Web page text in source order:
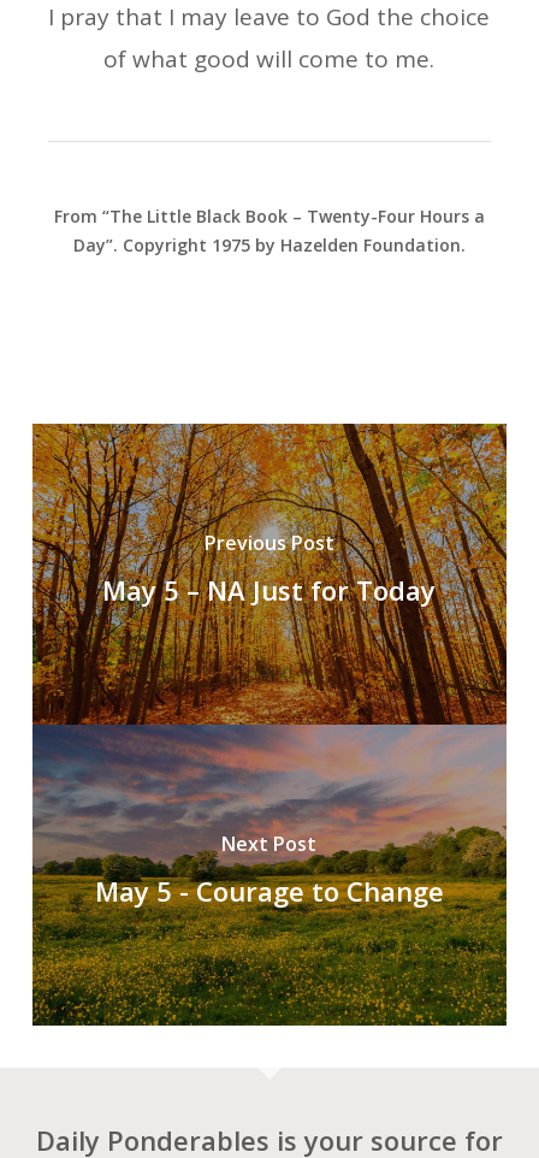
I pray that I may leave to God the choice
of what good will come to me.
From “The Little Black Book – Twenty-Four Hours a
Day”. Copyright 1975 by Hazelden Foundation.
Previous Post
May 5 – NA Just for Today
Next Post
May 5 - Courage to Change
Daily Ponderables is your source for